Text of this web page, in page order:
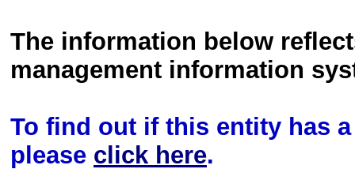
The information below
management information
To find out if this entity has
please click here.